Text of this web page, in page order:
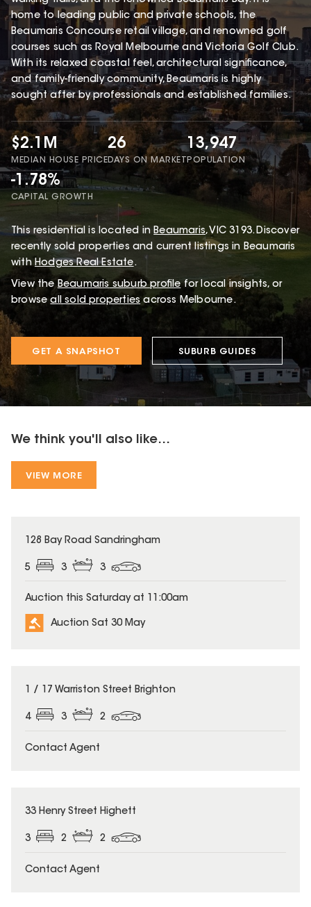
home to leading public and private schools, the
Beaumaris Concourse retail village, and renowned golf
courses such as Royal Melbourne and Victoria Golf Club.
With its relaxed coastal feel, architectural significance,
and family-friendly community, Beaumaris is highly
sought after by professionals and established families.
$2.1M
MEDIAN HOUSE PRICE
26
DAYS ON MARKET
13,947
POPULATION
-1.78%
CAPITAL GROWTH
This residential is located in Beaumaris, VIC 3193.Discover
recently sold properties and current listings in Beaumaris
with Hodges Real Estate.
View the Beaumaris suburb profile for local insights, or
browse all sold properties across Melbourne.
GET A SNAPSHOT SUBURB GUIDES
We think you'll also like...
VIEW MORE
128 Bay Road Sandringham
5 3 3
Auction this Saturday at 11:00am
Auction Sat 30 May
1 / 17 Warriston Street Brighton
4 3 2
Contact Agent
33 Henry Street Highett
3 2 2
Contact Agent